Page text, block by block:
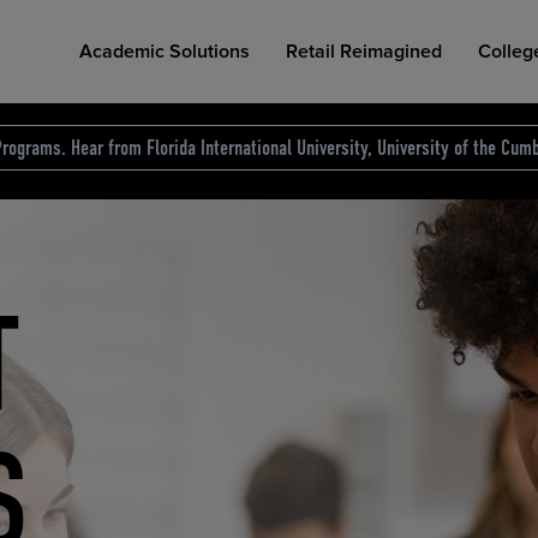
Academic Solutions Retail Reimagined
COLLEGE RETAIL STORE DESIGN
Hear from Florida International University, University of the